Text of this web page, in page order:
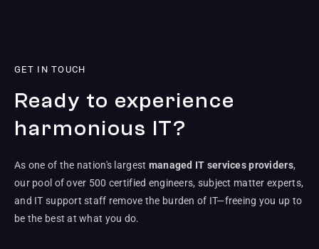
GET IN TOUCH
Ready to experience
harmonious IT?
As one of the nation's largest managed IT services providers,
our pool of over 500 certified engineers, subject matter experts,
and IT support staff remove the burden of IT—freeing you up to
be the best at what you do.